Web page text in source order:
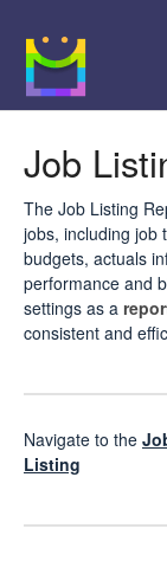
Job
The Job Listing
jobs, including job
budgets, actuals
performance and
settings as a
consistent and
Navigate to the
Listing